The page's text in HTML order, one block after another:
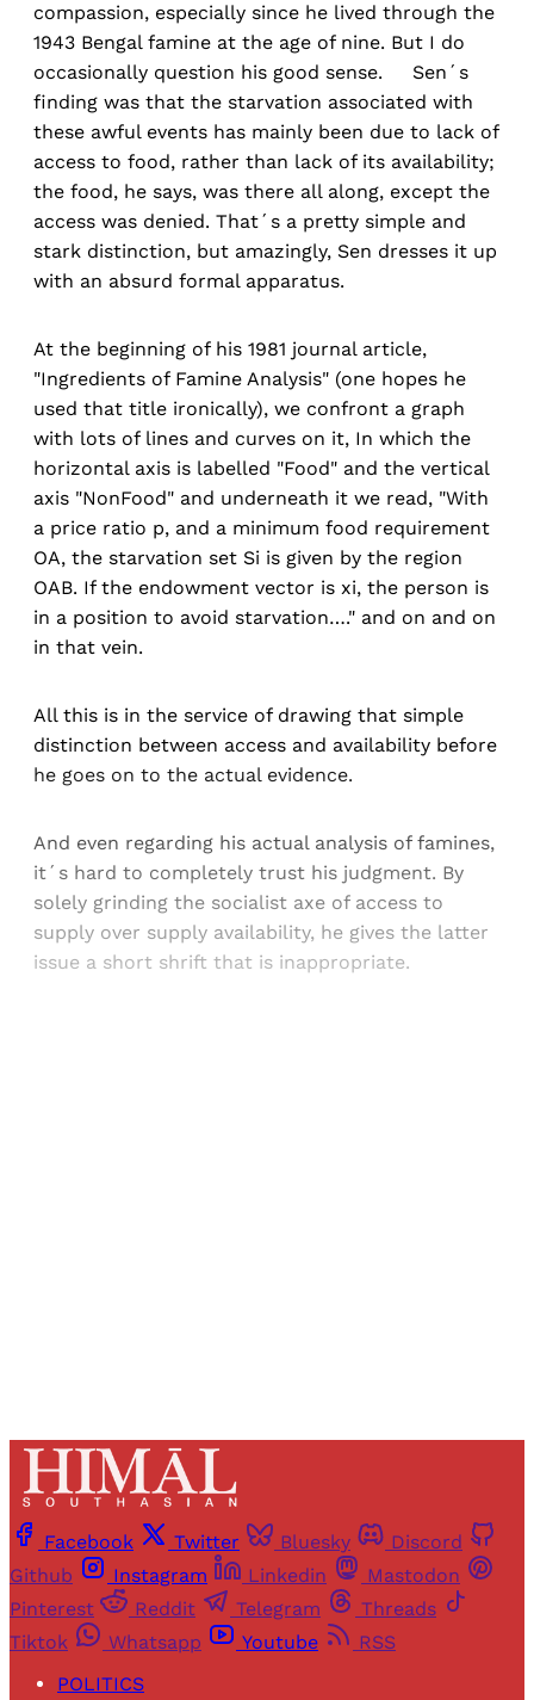
compassion, especially since he lived through the
1943 Bengal famine at the age of nine. But I do
occasionally question his good sense. Sen´s
finding was that the starvation associated with
these awful events has mainly been due to lack of
access to food, rather than lack of its availability;
the food, he says, was there all along, except the
access was denied. That´s a pretty simple and
stark distinction, but amazingly, Sen dresses it up
with an absurd formal apparatus.
At the beginning of his 1981 journal article,
"Ingredients of Famine Analysis" (one hopes he
used that title ironically), we confront a graph
with lots of lines and curves on it, In which the
horizontal axis is labelled "Food" and the vertical
axis "NonFood" and underneath it we read, "With
a price ratio p, and a minimum food requirement
OA, the starvation set Si is given by the region
OAB. If the endowment vector is xi, the person is
in a position to avoid starvation…." and on and on
in that vein.
All this is in the service of drawing that simple
distinction between access and availability before
he goes on to the actual evidence.
And even regarding his actual analysis of famines,
it´s hard to completely trust his judgment. By
solely grinding the socialist axe of access to
supply over supply availability, he gives the latter
issue a short shrift that is inappropriate.
Facebook Twitter Bluesky
Discord
Github
Instagram Linkedin
Mastodon
Pinterest
Reddit Telegram
Threads
Tiktok
Whatsapp Youtube
RSS
POLITICS